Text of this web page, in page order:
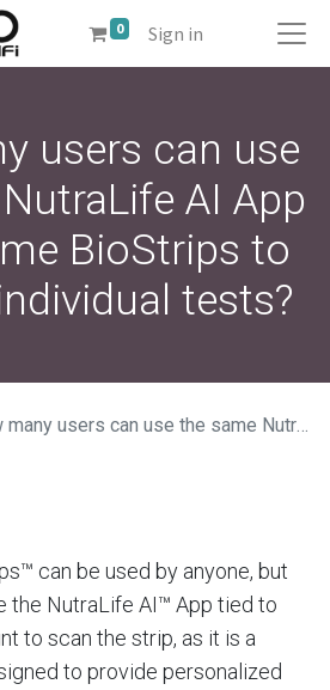
0 Sign in
users can use
AI App
BioStrips to
tests?
can use the same NutraLife AI App or the same BioStrips to perform individual tests?
can be used by anyone, but
the NutraLife AI™ App tied to
to scan the strip, as it is a
to provide personalized